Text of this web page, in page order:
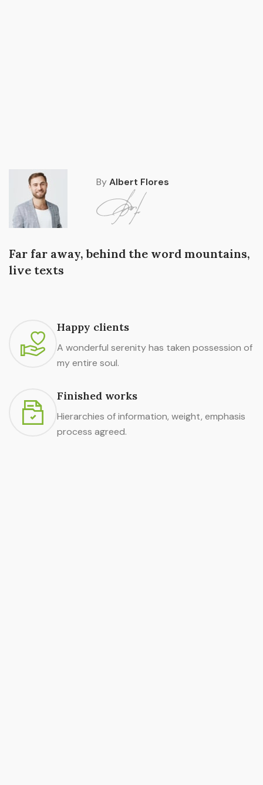
ByAlbert Flores
Far far away, behind the word mountains,
live texts
Happy clients
A wonderful serenity has taken possession of
my entire soul.
Finished works
Hierarchies of information, weight, emphasis
process agreed.